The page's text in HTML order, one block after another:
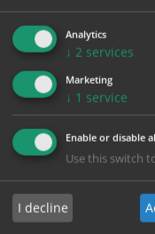
Add to Cart
Bulk pricing for selection
1
2+
2.78
2.64
Bulk Pricing
Analytics
↓ 2 services
Marketing
↓ 1 service
Enable or disable
Use this switch
I decline